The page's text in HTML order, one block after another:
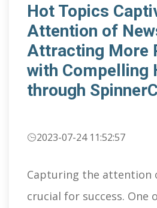
Hot Topics
Attention of
Attracting More
with Compelling
through
2023-07-24 11:52:57
Capturing the attention
crucial for success. One